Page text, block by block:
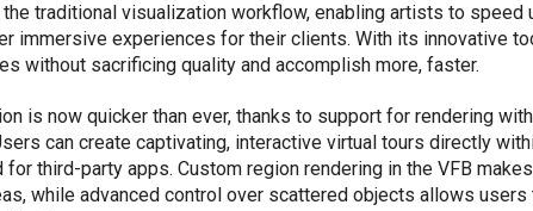
traditional visualization workflow, enabling artists to speed
immersive experiences for their clients. With its innovative
without sacrificing quality and accomplish more, faster.
is now quicker than ever, thanks to support for rendering
can create captivating, interactive virtual tours directly
third-party apps. Custom region rendering in the VFB
while advanced control over scattered objects allows